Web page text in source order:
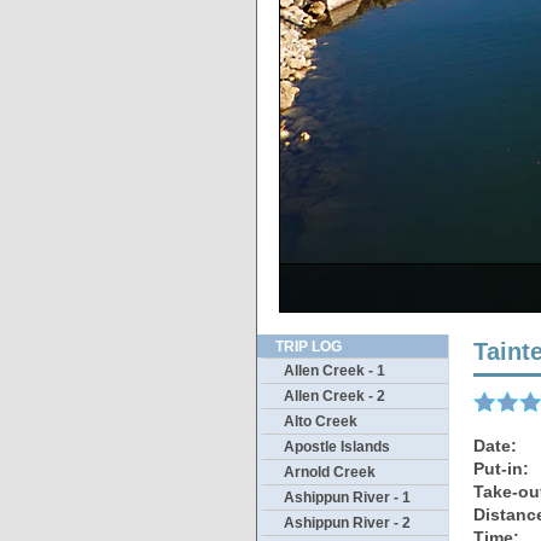
The
TRIP LOG
Allen Creek - 1
Allen Creek - 2
Alto Creek
Apostle Islands
Arnold Creek
Ashippun River - 1
Ashippun River - 2
Date:
Put-in:
Take-